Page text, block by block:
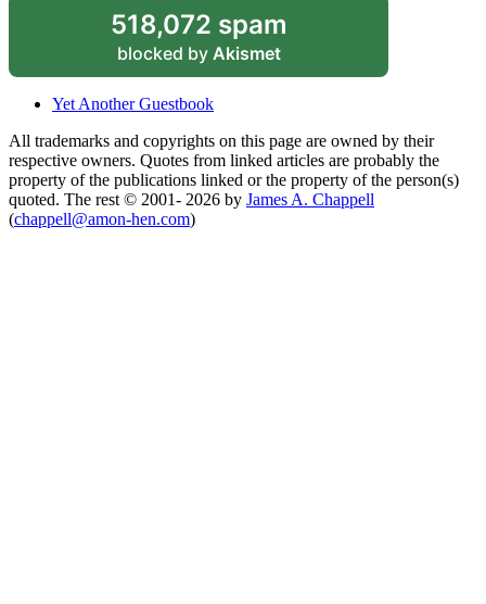
518,072 spam
blocked by Akismet
Yet Another Guestbook
All trademarks and copyrights on this page are owned by their
respective owners. Quotes from linked articles are probably the
property of the publications linked or the property of the person(s)
quoted. The rest © 2001- 2026 by James A. Chappell
(chappell@amon-hen.com)